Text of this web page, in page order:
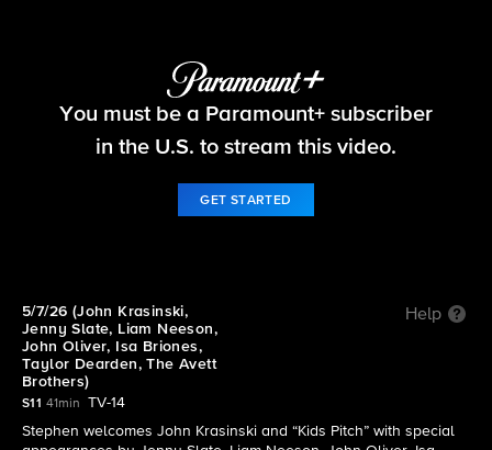
The Late Show with Stephen Colbert
S11 E110 | 5/7/26 (John Krasinski, Jenny Slate,
Dearden, The Avett Brothers)
You must be a Paramount+ subscriber
in the U.S. to stream this video.
GET STARTED
5/7/26 (John Krasinski,
Jenny Slate, Liam Neeson,
John Oliver, Isa Briones,
Taylor Dearden, The Avett
Brothers)
Help
S11 41min
TV-14
Stephen welcomes John Krasinski and “Kids Pitch” with special